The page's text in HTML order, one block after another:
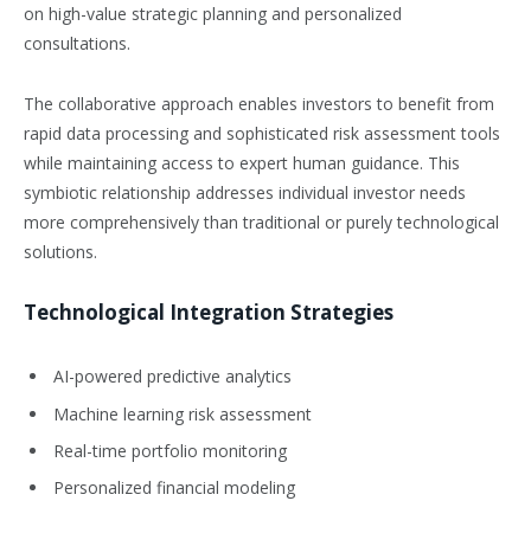
on high-value strategic planning and personalized
consultations.
The collaborative approach enables investors to benefit from
rapid data processing and sophisticated risk assessment tools
while maintaining access to expert human guidance. This
symbiotic relationship addresses individual investor needs
more comprehensively than traditional or purely technological
solutions.
Technological Integration Strategies
AI-powered predictive analytics
Machine learning risk assessment
Real-time portfolio monitoring
Personalized financial modeling